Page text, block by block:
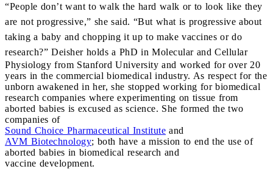
“People don’t want to walk the hard walk or to look like they
are not progressive,” she said. “But what is progressive about
taking a baby and chopping it up to make vaccines or do
research?” Deisher holds a PhD in Molecular and Cellular
Physiology from Stanford University and worked for over 20
years in the commercial biomedical industry. As respect for the
unborn awakened in her, she stopped working for biomedical
research companies where experimenting on tissue from
aborted babies is excused as science. She formed the two
companies of
Sound Choice Pharmaceutical Institute and
AVM Biotechnology; both have a mission to end the use of
aborted babies in biomedical research and
vaccine development.